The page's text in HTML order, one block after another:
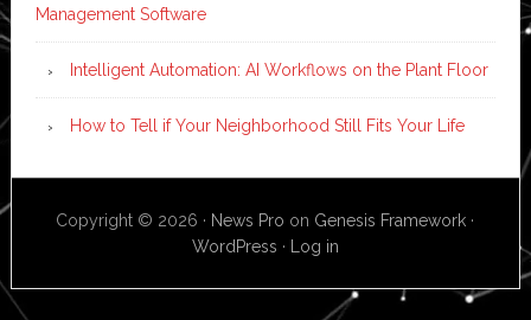
Management Software
Intelligent Automation: AI Workflows on the Plant Floor
How to Tell if Your Neighborhood Still Fits Your Life
Copyright © 2026 · News Pro on Genesis Framework ·
WordPress · Log in